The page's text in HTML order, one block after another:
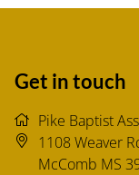
Get in touch
Pike Baptist
1108 Weaver
McComb MS